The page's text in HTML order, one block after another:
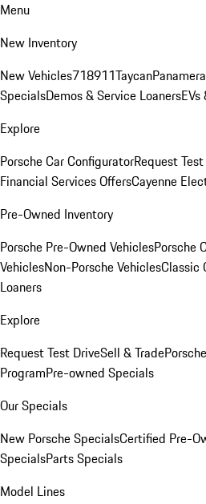
Menu
New Inventory
New Vehicles718911TaycanPanamera
SpecialsDemos & Service Loaners
Explore
Porsche Car ConfiguratorRequest
Financial Services OffersCayenne
Pre-Owned Inventory
Porsche Pre-Owned VehiclesPorsche
VehiclesNon-Porsche VehiclesClassic
Loaners
Explore
Request Test DriveSell & Trade
ProgramPre-owned Specials
Our Specials
New Porsche SpecialsCertified Pre-
SpecialsParts Specials
Model Lines